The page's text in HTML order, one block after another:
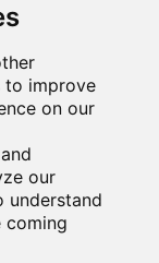
to improve
on our
our
understand
coming